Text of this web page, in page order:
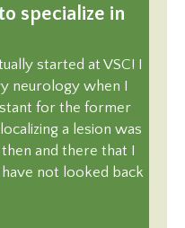
specialize in
started at VSC! I
neurology when I
for the former
a lesion was
and there that I
not looked back